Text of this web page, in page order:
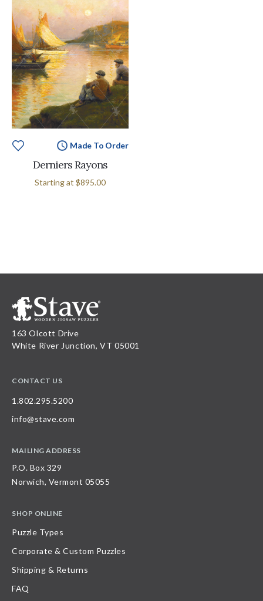
Made To Order
Derniers Rayons
Starting at $895.00
163 Olcott Drive
White River Junction, VT 05001
CONTACT US
1.802.295.5200
info@stave.com
MAILING ADDRESS
P.O. Box 329
Norwich, Vermont 05055
SHOP ONLINE
Puzzle Types
Corporate & Custom Puzzles
Shipping & Returns
FAQ